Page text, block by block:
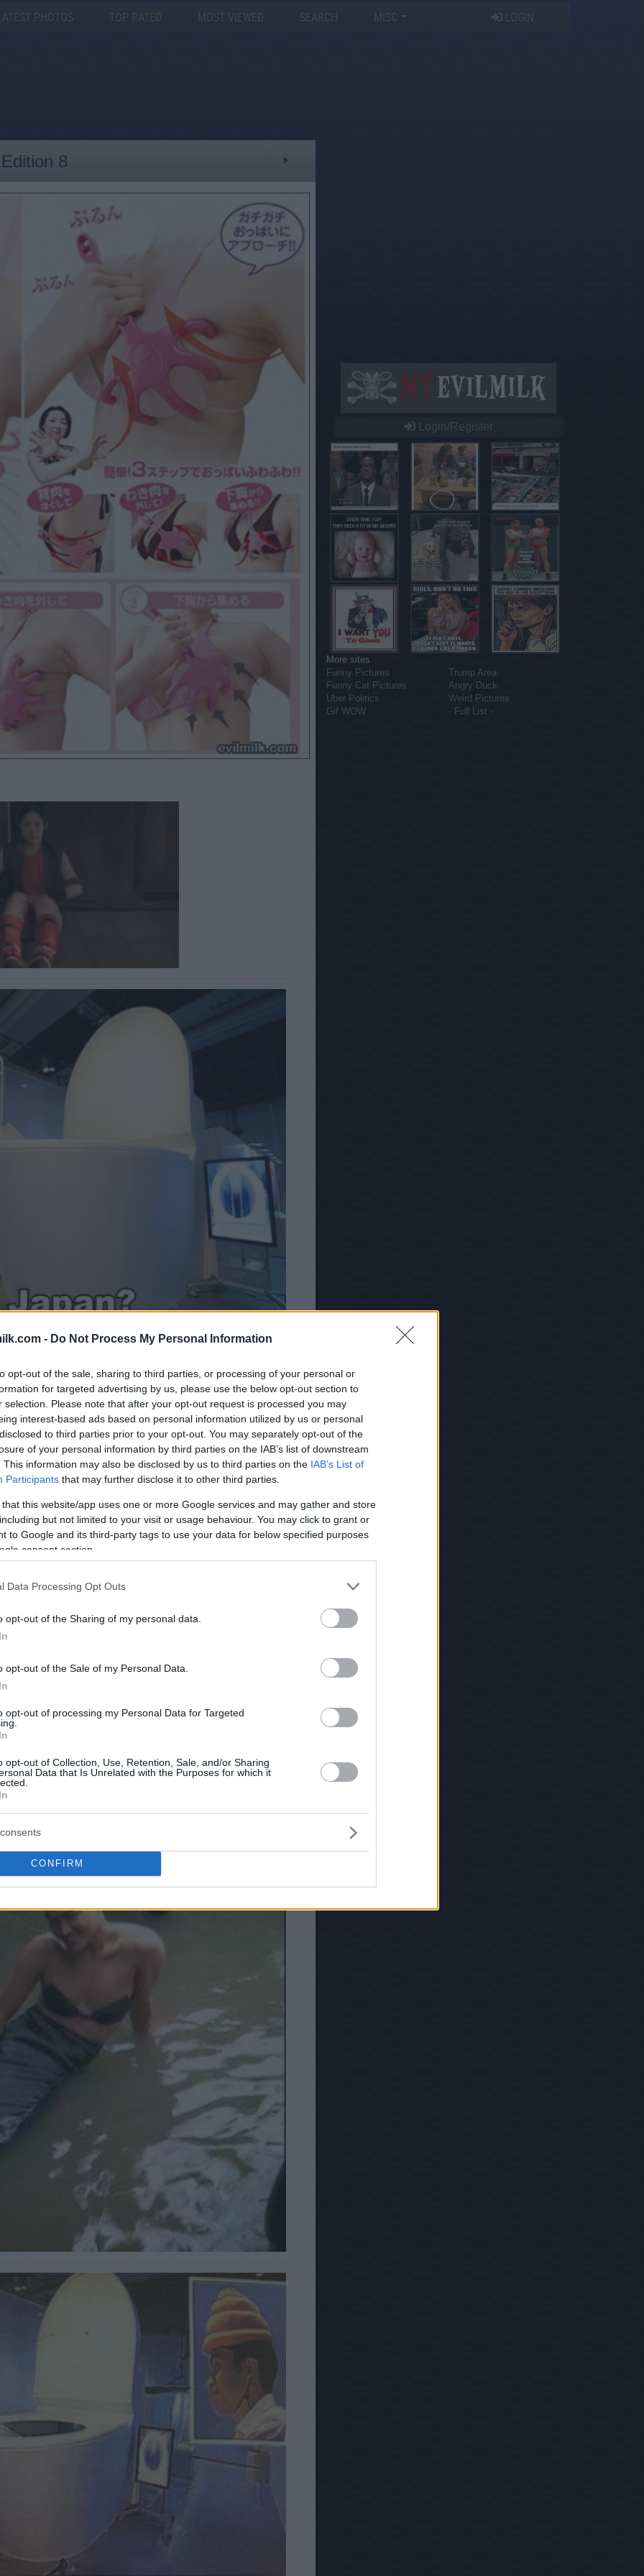
- Do Not Process My Personal Information
opt-out of the sale, sharing to third parties, or processing of your personal or
for targeted advertising by us, please use the below opt-out section to
selection. Please note that after your opt-out request is processed you may
interest-based ads based on personal information utilized by us or personal
to third parties prior to your opt-out. You may separately opt-out of the
of your personal information by third parties on the IAB’s list of downstream
This information may also be disclosed by us to third parties on the IAB’s List of
Participants that may further disclose it to other third parties.
this website/app uses one or more Google services and may gather and store
but not limited to your visit or usage behaviour. You may click to grant or
to Google and its third-party tags to use your data for below specified purposes
consent section.
Data Processing Opt Outs
opt-out of the Sharing of my personal data.
opt-out of the Sale of my Personal Data.
opt-out of processing my Personal Data for Targeted
opt-out of Collection, Use, Retention, Sale, and/or Sharing
Data that Is Unrelated with the Purposes for which it
CONFIRM
PHOTOS TOP RATED MOST VIEWED SEARCH MISC LOGIN
8
Login/Register
More sites
Funny Pictures
Trump Area
Funny Cat Pictures
Angry Duck
Uber Politics
Weird Pictures
Gif WOW
- Full List -